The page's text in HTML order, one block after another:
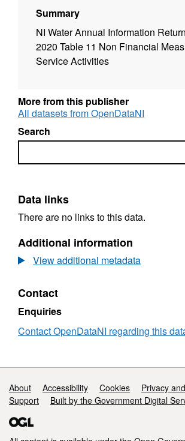
Summary
NI Water Annual Information
2020 Table 11 Non Financial
Service Activities
More from this publisher
All datasets from OpenDataNI
Search
Search
Data links
There are no links to this data.
Additional information
View additional metadata
Contact
Enquiries
Contact OpenDataNI regarding this
Support links
About Accessibility Cookies
Privacy
Support
Built by the Government Digital